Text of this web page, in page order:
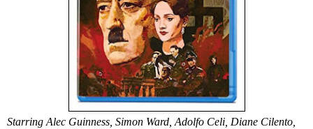
Starring Alec Guinness, Simon Ward, Adolfo Celi, Diane Cilento,